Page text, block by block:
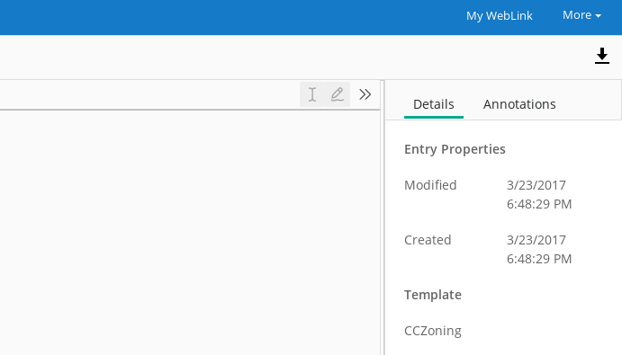
My WebLink More
Details Annotations
Entry Properties
Modified
3/23/2017
6:48:29 PM
Created
3/23/2017
6:48:29 PM
Template
CCZoning